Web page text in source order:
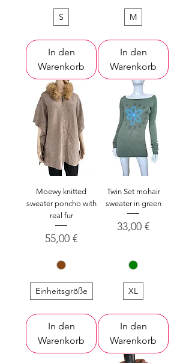
S
In den
Warenkorb
M
In den
Warenkorb
Moewy knitted
sweater poncho with
real fur
Preis
55,00 €
Einheitsgröße
In den
Warenkorb
Twin Set mohair
sweater in green
Preis
33,00 €
XL
In den
Warenkorb